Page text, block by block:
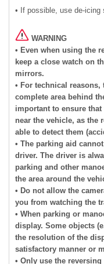
• If possible, use de-
WARNING
• Even when using the
keep a close watch on
mirrors.
• For technical
complete area behind
important to ensure
near the vehicle, as the
able to detect them
• The parking aid
driver. The driver is
parking and other
the area around the
• Do not allow the
you from watching the
• When parking or
display. Some objects
the resolution of the
satisfactory manner or
• Only use the